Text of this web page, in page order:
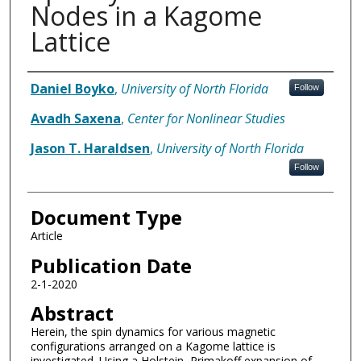
Nodes in a Kagome
Lattice
Authors
Daniel Boyko, University of North Florida Follow
Avadh Saxena, Center for Nonlinear Studies
Jason T. Haraldsen, University of North Florida
Follow
Document Type
Article
Publication Date
2-1-2020
Abstract
Herein, the spin dynamics for various magnetic
configurations arranged on a Kagome lattice is